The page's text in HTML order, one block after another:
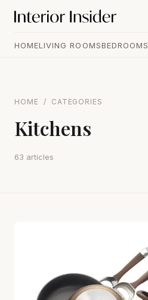
HOMELIVING ROOMSBEDROOMS
HOME / CATEGORIES
Kitchens
63 articles